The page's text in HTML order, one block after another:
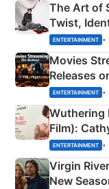
The Art of
Twist,
Happened
ENTERTAINMENT •
Movies
Releases
& More
ENTERTAINMENT •
Wuthering
Film):
Emerald
ENTERTAINMENT •
Virgin
New